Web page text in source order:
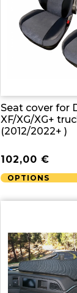
Seat cover for
XF/XG/XG+
(2012/2022+ )
102,00 €
OPTIONS